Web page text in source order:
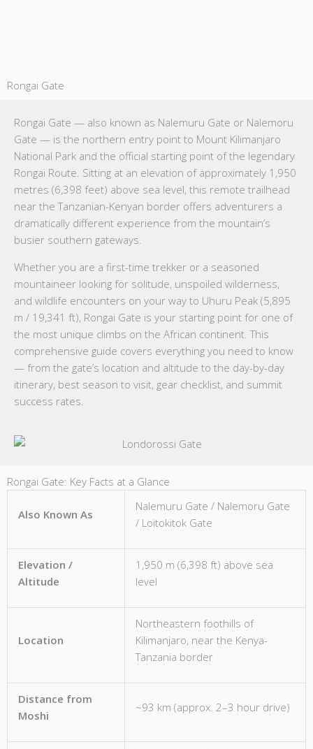
Rongai Gate
Rongai Gate — also known as Nalemuru Gate or Nalemoru
Gate — is the northern entry point to Mount Kilimanjaro
National Park and the official starting point of the legendary
Rongai Route. Sitting at an elevation of approximately 1,950
metres (6,398 feet) above sea level, this remote trailhead
near the Tanzanian-Kenyan border offers adventurers a
dramatically different experience from the mountain’s
busier southern gateways.
Whether you are a first-time trekker or a seasoned
mountaineer looking for solitude, unspoiled wilderness,
and wildlife encounters on your way to Uhuru Peak (5,895
m / 19,341 ft), Rongai Gate is your starting point for one of
the most unique climbs on the African continent. This
comprehensive guide covers everything you need to know
— from the gate’s location and altitude to the day-by-day
itinerary, best season to visit, gear checklist, and summit
success rates.
Rongai Gate: Key Facts at a Glance
Also Known As
Nalemuru Gate / Nalemoru Gate
/ Loitokitok Gate
Elevation /
Altitude
1,950 m (6,398 ft) above sea
level
Location
Northeastern foothills of
Kilimanjaro, near the Kenya-
Tanzania border
Distance from
Moshi
~93 km (approx. 2–3 hour drive)